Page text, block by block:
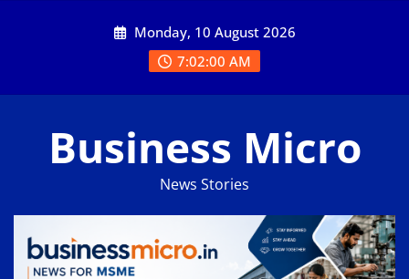
Monday, 10 August 2026
7:02:00 AM
Business Micro
News Stories